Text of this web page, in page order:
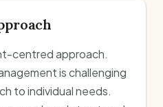
centred approach.
is challenging
to individual needs.